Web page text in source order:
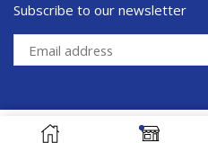
Subscribe to our newsletter